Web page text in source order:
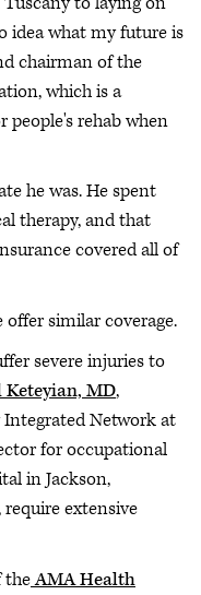
idea what my future is
chairman of the
which is a
rehab when
he was. He spent
therapy, and that
covered all of
similar coverage.
severe injuries to
MD,
Network at
for occupational
in Jackson,
extensive
theAMA Health